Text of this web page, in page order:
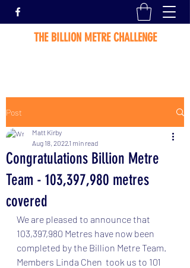
THE BILLION METRE CHALLENGE
Post
Congratulations Billion Metre
Team - 103,397,980 metres
covered
Matt Kirby
Aug 18, 20221 min read
We are pleased to announce that
103,397,980 Metres have now been
completed by the Billion Metre Team.
Members Linda Chen  took us to 101